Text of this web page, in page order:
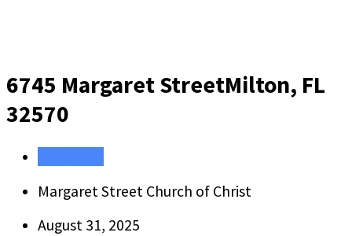
6745 Margaret StreetMilton, FL
32570
Margaret Street Church of Christ
August 31, 2025